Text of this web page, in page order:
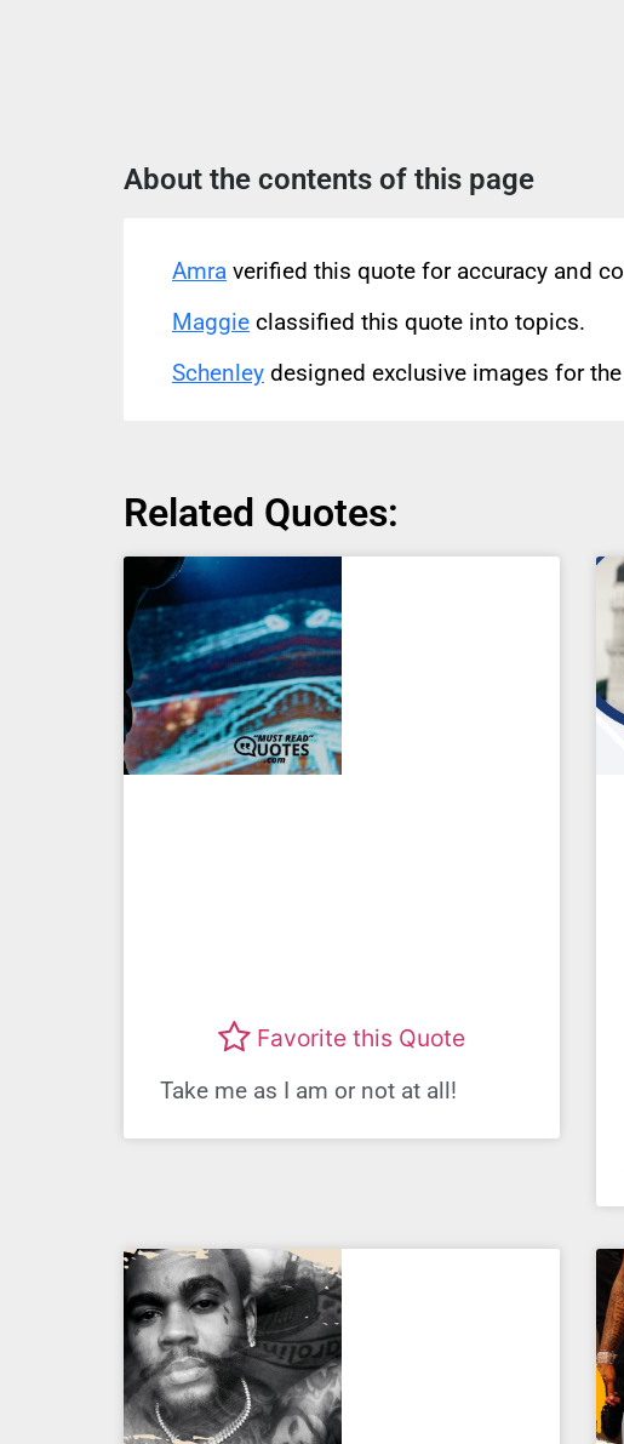
About the contents of this page
Amra verified this quote for accuracy and
Maggie classified this quote into topics.
Schenley designed exclusive images for
Related Quotes:
Favorite this Quote
Take me as I am or not at all!